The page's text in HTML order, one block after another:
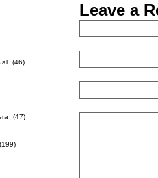
(46)
(47)
(199)
Leave a